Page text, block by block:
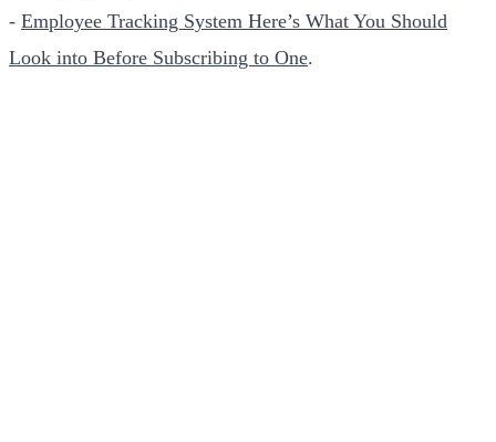
- Employee Tracking System Here’s What You Should
Look into Before Subscribing to One.